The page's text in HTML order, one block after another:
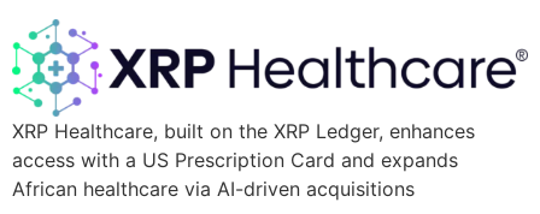
XRP Healthcare, built on the XRP Ledger, enhances
access with a US Prescription Card and expands
African healthcare via AI-driven acquisitions